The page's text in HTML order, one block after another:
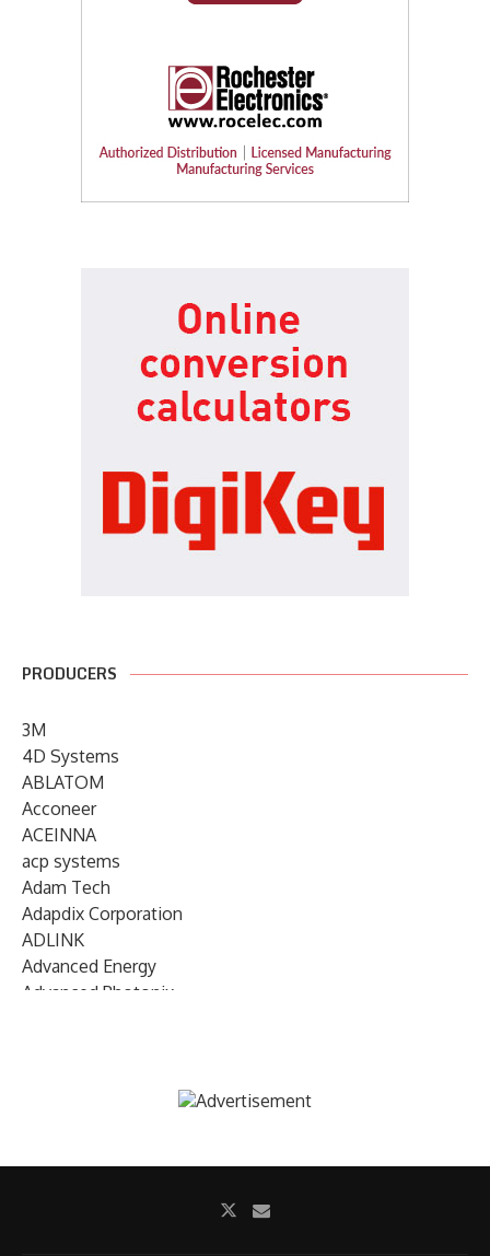
PRODUCERS
3M
4D Systems
ABLATOM
Acconeer
ACEINNA
acp systems
Adam Tech
Adapdix Corporation
ADLINK
Advanced Energy
Advanced Photonix
AIRMAR Technology